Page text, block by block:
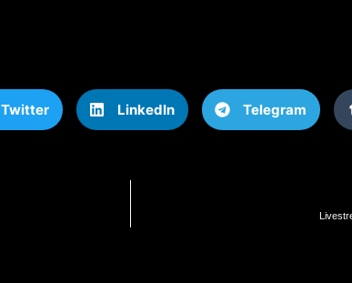
Twitter LinkedIn Telegram